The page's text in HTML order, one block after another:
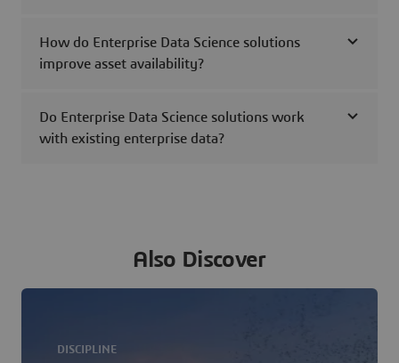
How do Enterprise Data Science solutions
improve asset availability?
Do Enterprise Data Science solutions work
with existing enterprise data?
Also Discover
DISCIPLINE